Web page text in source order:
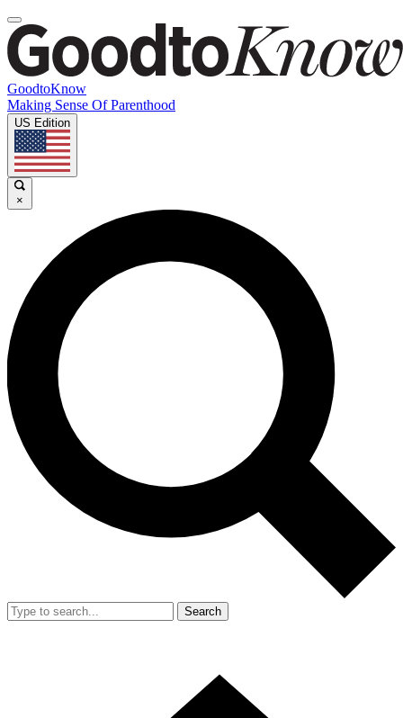
GoodtoKnow
Making Sense Of Parenthood
US Edition
×
Search